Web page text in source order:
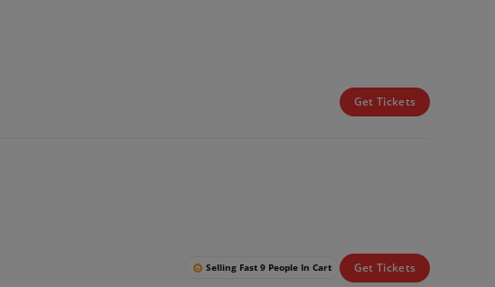
Get Tickets
Selling Fast 9 People In Cart Get Tickets